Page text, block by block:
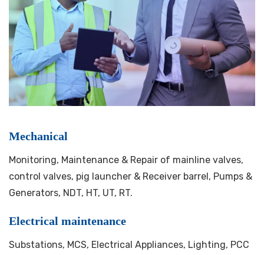
Mechanical
Monitoring, Maintenance & Repair of mainline valves,
control valves, pig launcher & Receiver barrel, Pumps &
Generators, NDT, HT, UT, RT.
Electrical maintenance
Substations, MCS, Electrical Appliances, Lighting, PCC